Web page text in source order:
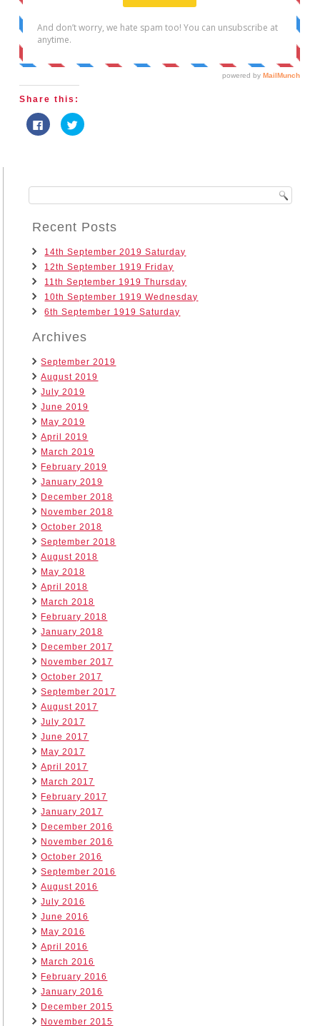
Share this:
Click
to
share
window)
Click
to
window)
Recent Posts
14th September 2019 Saturday
12th September 1919 Friday
11th September 1919 Thursday
10th September 1919 Wednesday
6th September 1919 Saturday
Archives
September 2019
August 2019
July 2019
June 2019
May 2019
April 2019
March 2019
February 2019
January 2019
December 2018
November 2018
October 2018
September 2018
August 2018
May 2018
April 2018
March 2018
February 2018
January 2018
December 2017
November 2017
October 2017
September 2017
August 2017
July 2017
June 2017
May 2017
April 2017
March 2017
February 2017
January 2017
December 2016
November 2016
October 2016
September 2016
August 2016
July 2016
June 2016
May 2016
April 2016
March 2016
February 2016
January 2016
December 2015
November 2015